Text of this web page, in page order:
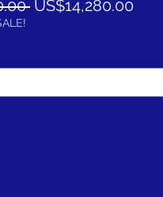
一
格
US$14,280.00
格